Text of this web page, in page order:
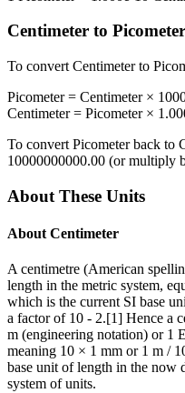
Centimeter to Picometer
To convert Centimeterto
Picometer= Centimeter×
Centimeter= Picometer×
To convert Picometerback to
10000000000.00 (or multiply
About These Units
About Centimeter
A centimetre (American
length in the metric system,
which is the current SI base
a factor of 10 - 2.[1] Hence a
m (engineering notation) or
meaning 10 × 1 mm or 1 m /
base unit of length in the now
system of units.